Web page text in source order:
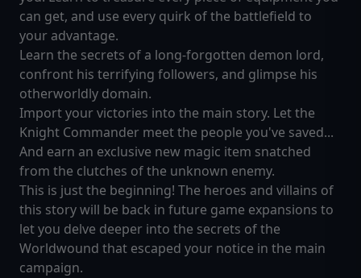
can get, and use every quirk of the battlefield to
your advantage.
Learn the secrets of a long-forgotten demon lord,
confront his terrifying followers, and glimpse his
otherworldly domain.
Import your victories into the main story. Let the
Knight Commander meet the people you've saved...
And earn an exclusive new magic item snatched
from the clutches of the unknown enemy.
This is just the beginning! The heroes and villains of
this story will be back in future game expansions to
let you delve deeper into the secrets of the
Worldwound that escaped your notice in the main
campaign.